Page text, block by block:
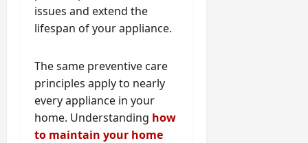
issues and extend the
lifespan of your appliance.
The same preventive care
principles apply to nearly
every appliance in your
home. Understanding how
to maintain your home